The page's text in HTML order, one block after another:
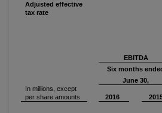
Adjusted effective
tax rate
EBITDA
Six months
June 30,
In millions, except
per share amounts
2016